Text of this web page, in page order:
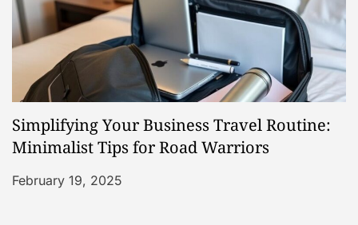
Simplifying Your Business Travel Routine:
Minimalist Tips for Road Warriors
February 19, 2025